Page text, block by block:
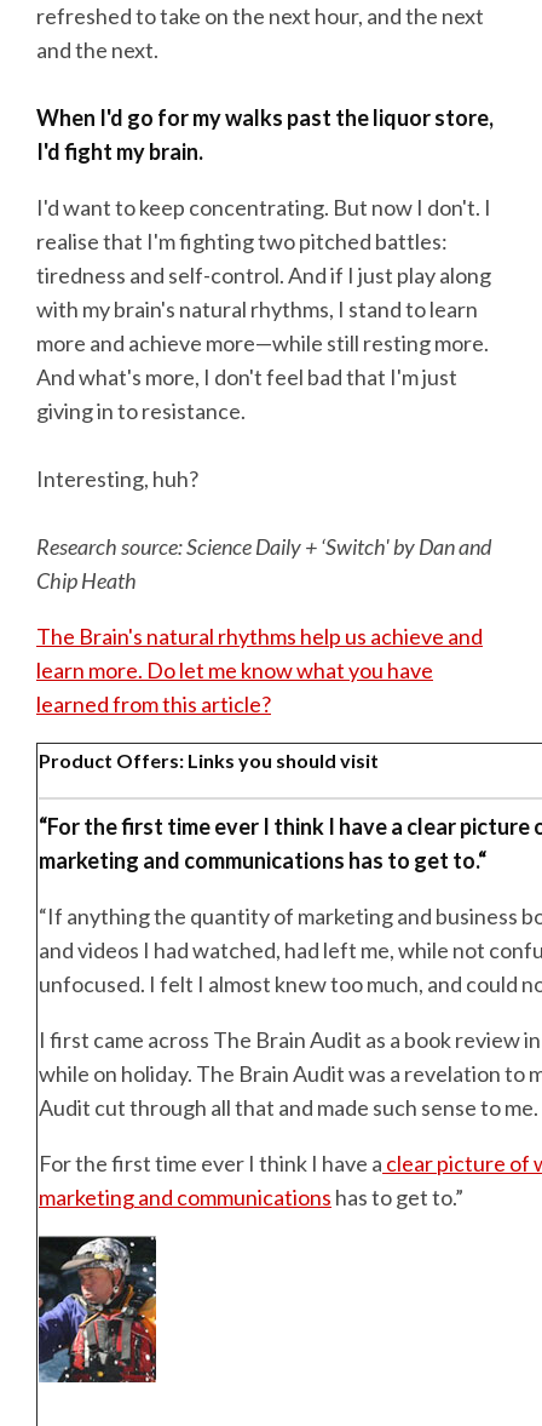
refreshed to take on the next hour, and the next
and the next.
When I'd go for my walks past the liquor store,
I'd fight my brain.
I'd want to keep concentrating. But now I don't. I
realise that I'm fighting two pitched battles:
tiredness and self-control. And if I just play along
with my brain's natural rhythms, I stand to learn
more and achieve more—while still resting more.
And what's more, I don't feel bad that I'm just
giving in to resistance.
Interesting, huh?
Research source: Science Daily + ‘Switch' by Dan and
Chip Heath
The Brain's natural rhythms help us achieve and
learn more. Do let me know what you have
learned from this article?
Product Offers: Links you should visit
“For the first time ever I think I have a clear picture
marketing and communications has to get to.“
“If anything the quantity of marketing and business
and videos I had watched, had left me, while not
unfocused. I felt I almost knew too much, and could
I first came across The Brain Audit as a book review
while on holiday. The Brain Audit was a revelation to
Audit cut through all that and made such sense to me.
For the first time ever I think I have a clear picture of
marketing and communications has to get to.”